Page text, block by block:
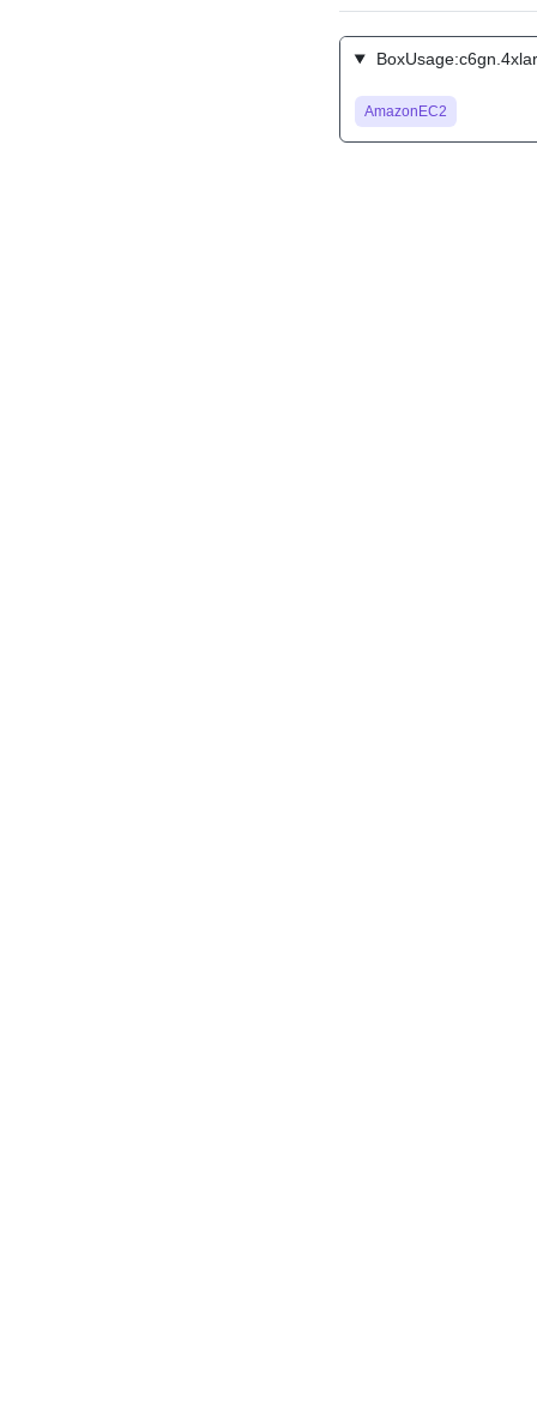
AmazonEC2